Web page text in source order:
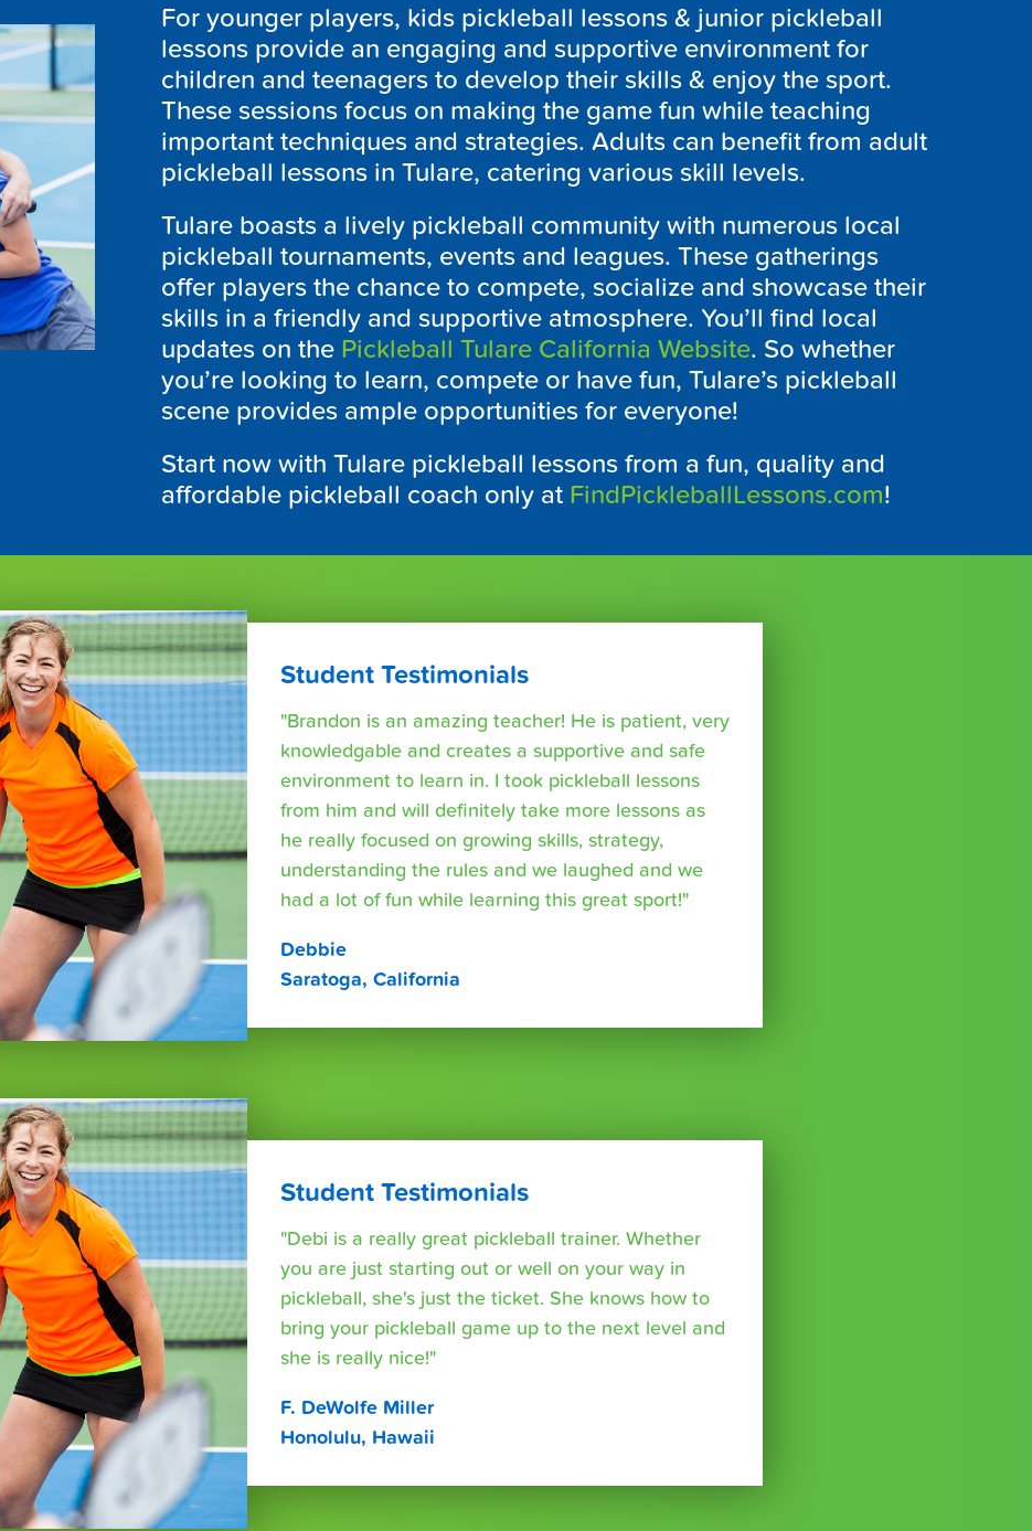
For younger players, kids pickleball lessons & junior pickleball
lessons provide an engaging and supportive environment for
children and teenagers to develop their skills & enjoy the sport.
These sessions focus on making the game fun while teaching
important techniques and strategies. Adults can benefit from adult
pickleball lessons in Tulare, catering various skill levels.
Tulare boasts a lively pickleball community with numerous local
pickleball tournaments, events and leagues. These gatherings
offer players the chance to compete, socialize and showcase their
skills in a friendly and supportive atmosphere. You’ll find local
updates on the Pickleball Tulare California Website. So whether
you’re looking to learn, compete or have fun, Tulare’s pickleball
scene provides ample opportunities for everyone!
Start now with Tulare pickleball lessons from a fun, quality and
affordable pickleball coach only at FindPickleballLessons.com!
Student Testimonials
"Brandon is an amazing teacher! He is patient, very
knowledgable and creates a supportive and safe
environment to learn in. I took pickleball lessons
from him and will definitely take more lessons as
he really focused on growing skills, strategy,
understanding the rules and we laughed and we
had a lot of fun while learning this great sport!"
Debbie
Saratoga, California
Student Testimonials
"Debi is a really great pickleball trainer. Whether
you are just starting out or well on your way in
pickleball, she's just the ticket. She knows how to
bring your pickleball game up to the next level and
she is really nice!"
F. DeWolfe Miller
Honolulu, Hawaii